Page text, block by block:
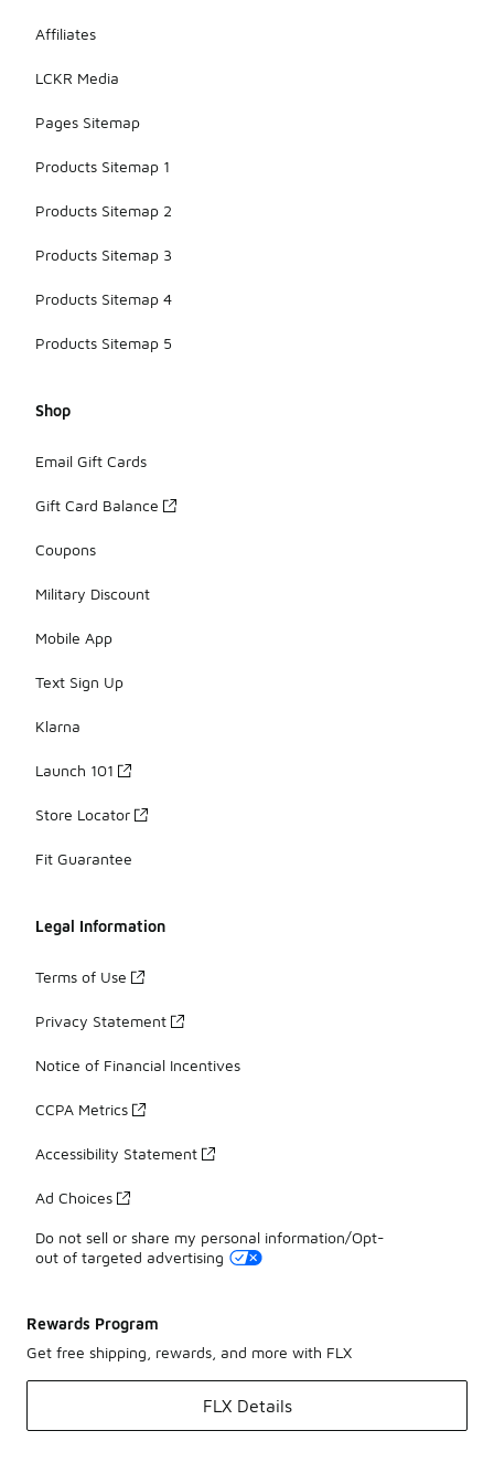
Affiliates
LCKR Media
Pages Sitemap
Products Sitemap 1
Products Sitemap 2
Products Sitemap 3
Products Sitemap 4
Products Sitemap 5
Shop
Email Gift Cards
Gift Card Balance
Coupons
Military Discount
Mobile App
Text Sign Up
Klarna
Launch 101
Store Locator
Fit Guarantee
Legal Information
Terms of Use
Privacy Statement
Notice of Financial Incentives
CCPA Metrics
Accessibility Statement
Ad Choices
Do not sell or share my personal information/Opt-
out of targeted advertising
Rewards Program
Get free shipping, rewards, and more with FLX
FLX Details